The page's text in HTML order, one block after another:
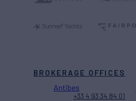
BROKERAGE OFFICES
Antibes
+33 4 93 34 84 01